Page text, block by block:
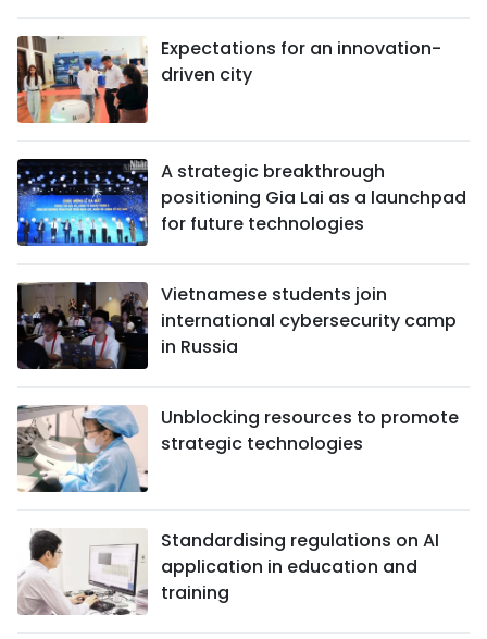
Expectations for an innovation-
driven city
A strategic breakthrough
positioning Gia Lai as a launchpad
for future technologies
Vietnamese students join
international cybersecurity camp
in Russia
Unblocking resources to promote
strategic technologies
Standardising regulations on AI
application in education and
training